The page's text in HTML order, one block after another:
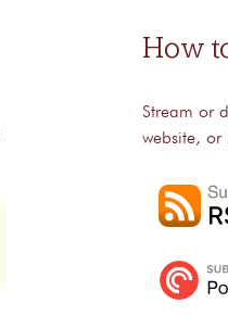
How
Stream or
website, or